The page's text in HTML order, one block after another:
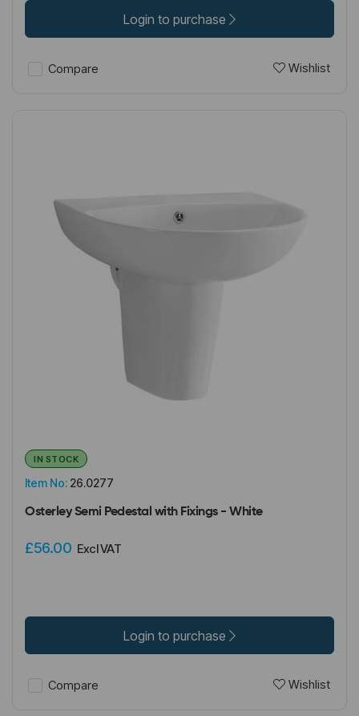
Login to purchase
Compare Wishlist
Item No: 26.0277
IN STOCK
Osterley Semi Pedestal with Fixings - White
£56.00 Excl VAT
Login to purchase
Compare Wishlist